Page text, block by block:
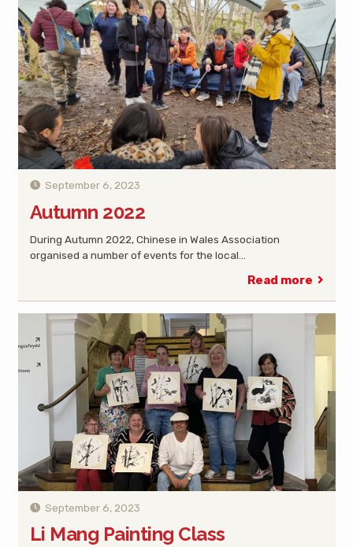
September 6, 2023
Autumn 2022
During Autumn 2022, Chinese in Wales Association
organised a number of events for the local…
Read more
September 6, 2023
Li Mang Painting Class